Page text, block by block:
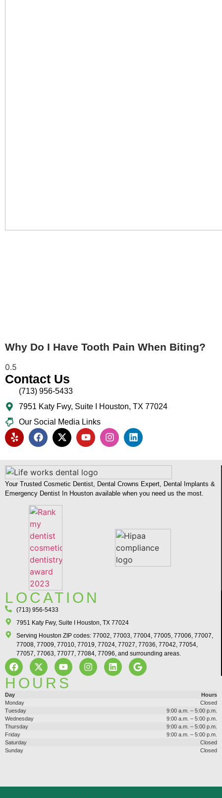
Why Do I Have Tooth Pain When Biting?
Contact Us
(713) 956-5433
7951 Katy Fwy, Suite I Houston, TX 77024​
Our Social Media Links
Your Trusted Cosmetic Dentist, Dental Crowns Expert, Dental Implants &
Emergency Dentist In Houston available when you need us the most.
LOCATION
(713) 956-5433
7951 Katy Fwy, Suite I Houston, TX 77024​
Serving Houston ZIP codes: 77002, 77003, 77004, 77005, 77006, 77007,
77008, 77009, 77010, 77019, 77024, 77027, 77036, 77042, 77054,
77057, 77063, 77077, 77084, 77096, and surrounding areas.
HOURS
Day
Hours
Monday
Closed
Tuesday
9:00 a.m. – 5:00 p.m.
Wednesday
9:00 a.m. – 5:00 p.m.
Thursday
9:00 a.m. – 5:00 p.m.
Friday
9:00 a.m. – 5:00 p.m.
Saturday
Closed
Sunday
Closed